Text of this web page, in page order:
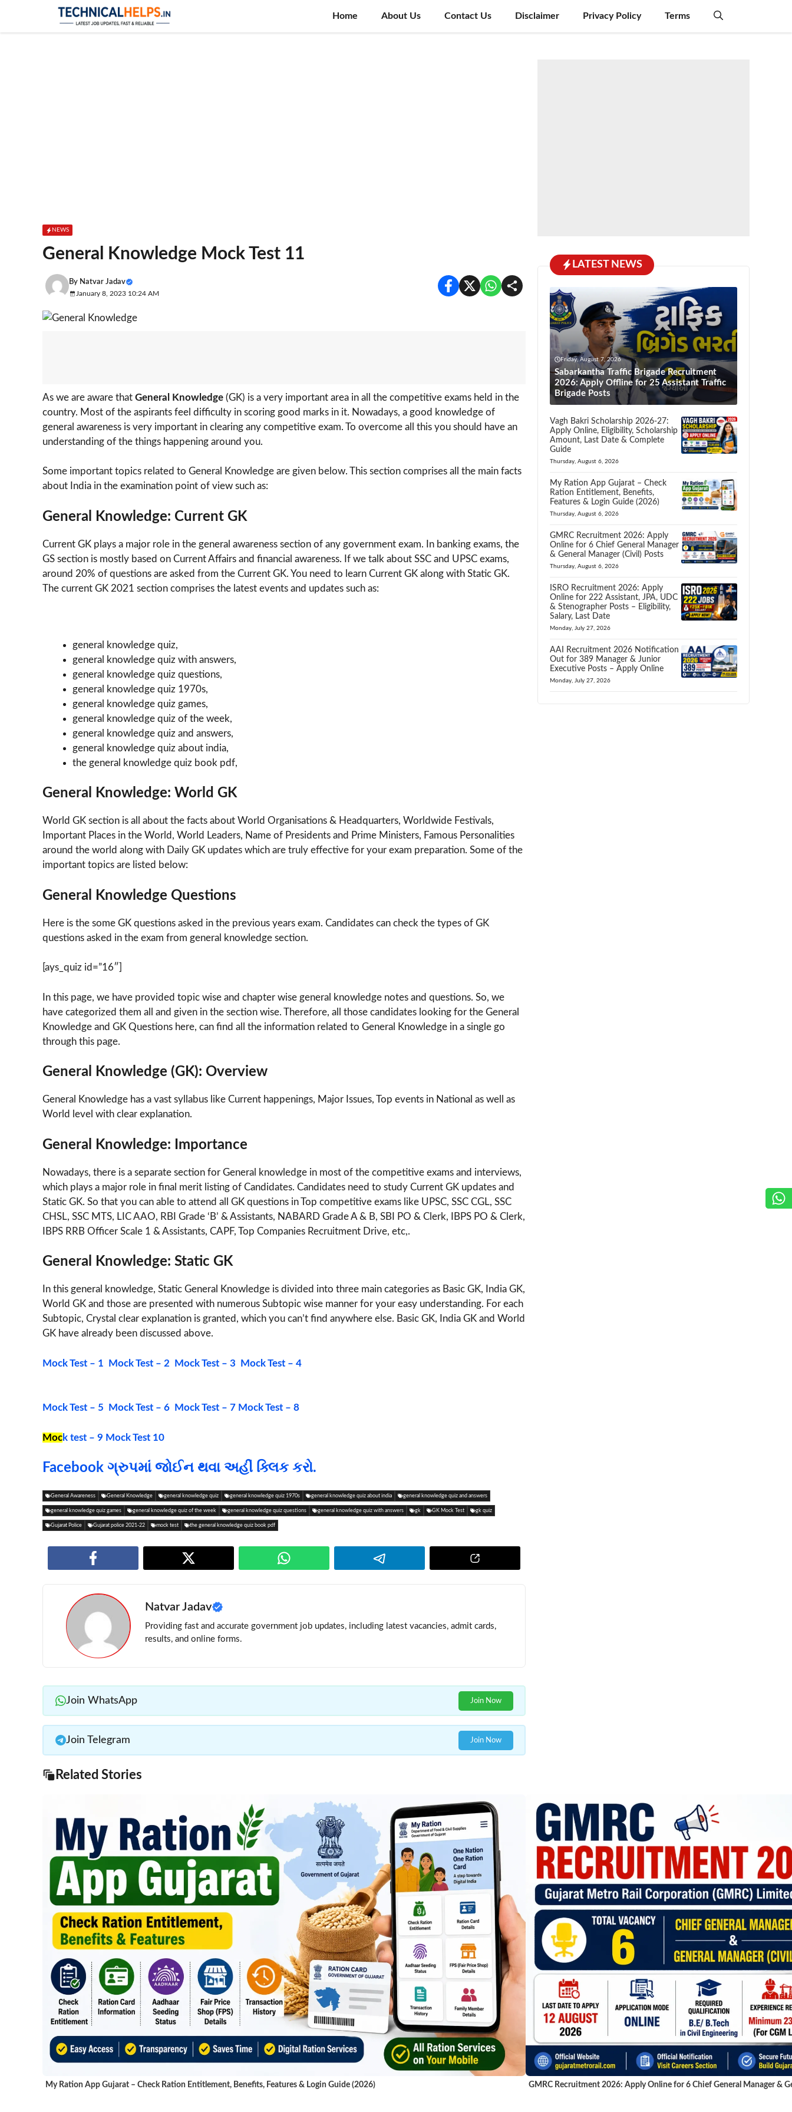
content
Home About Us Contact Us Disclaimer Privacy Policy Terms
NEWS
General Knowledge Mock Test 11
By Natvar Jadav
January 8, 2023 10:24 AM
As we are aware that General Knowledge (GK) is a very important area in all the competitive exams held in the
country. Most of the aspirants feel difficulty in scoring good marks in it. Nowadays, a good knowledge of
general awareness is very important in clearing any competitive exam. To overcome all this you should have an
understanding of the things happening around you.
Some important topics related to General Knowledge are given below. This section comprises all the main facts
about India in the examination point of view such as:
General Knowledge: Current GK
Current GK plays a major role in the general awareness section of any government exam. In banking exams, the
GS section is mostly based on Current Affairs and financial awareness. If we talk about SSC and UPSC exams,
around 20% of questions are asked from the Current GK. You need to learn Current GK along with Static GK.
The current GK 2021 section comprises the latest events and updates such as:
general knowledge quiz,
general knowledge quiz with answers,
general knowledge quiz questions,
general knowledge quiz 1970s,
general knowledge quiz games,
general knowledge quiz of the week,
general knowledge quiz and answers,
general knowledge quiz about india,
the general knowledge quiz book pdf,
General Knowledge: World GK
World GK section is all about the facts about World Organisations & Headquarters, Worldwide Festivals,
Important Places in the World, World Leaders, Name of Presidents and Prime Ministers, Famous Personalities
around the world along with Daily GK updates which are truly effective for your exam preparation. Some of the
important topics are listed below:
General Knowledge Questions
Here is the some GK questions asked in the previous years exam. Candidates can check the types of GK
questions asked in the exam from general knowledge section.
[ays_quiz id=”16″]
In this page, we have provided topic wise and chapter wise general knowledge notes and questions. So, we
have categorized them all and given in the section wise. Therefore, all those candidates looking for the General
Knowledge and GK Questions here, can find all the information related to General Knowledge in a single go
through this page.
General Knowledge (GK): Overview
General Knowledge has a vast syllabus like Current happenings, Major Issues, Top events in National as well as
World level with clear explanation.
General Knowledge: Importance
Nowadays, there is a separate section for General knowledge in most of the competitive exams and interviews,
which plays a major role in final merit listing of Candidates. Candidates need to study Current GK updates and
Static GK. So that you can able to attend all GK questions in Top competitive exams like UPSC, SSC CGL, SSC
CHSL, SSC MTS, LIC AAO, RBI Grade ‘B’ & Assistants, NABARD Grade A & B, SBI PO & Clerk, IBPS PO & Clerk,
IBPS RRB Officer Scale 1 & Assistants, CAPF, Top Companies Recruitment Drive, etc,.
General Knowledge: Static GK
In this general knowledge, Static General Knowledge is divided into three main categories as Basic GK, India GK,
World GK and those are presented with numerous Subtopic wise manner for your easy understanding. For each
Subtopic, Crystal clear explanation is granted, which you can’t find anywhere else. Basic GK, India GK and World
GK have already been discussed above.
Mock Test – 1 Mock Test – 2 Mock Test – 3 Mock Test – 4
Mock Test – 5 Mock Test – 6 Mock Test – 7 Mock Test – 8
Mock test – 9 Mock Test 10
Facebook ગ્રુપમાં જોઈન થવા અહીં ક્લિક કરો.
General Awareness General Knowledge general knowledge quiz general knowledge quiz 1970s general knowledge quiz about india general knowledge quiz and answers
general knowledge quiz games general knowledge quiz of the week general knowledge quiz questions general knowledge quiz with answers gk GK Mock Test gk quiz
Gujarat Police Gujarat police 2021-22 mock test the general knowledge quiz book pdf
Natvar Jadav
Providing fast and accurate government job updates, including latest vacancies, admit cards,
results, and online forms.
Join WhatsApp Join Now
Join Telegram Join Now
Related Stories
My Ration App Gujarat – Check Ration Entitlement, Benefits, Features & Login Guide (2026) GMRC Recruitment 2026: Apply Online for 6 Chief General Manager &
LATEST NEWS
Friday, August 7, 2026
Sabarkantha Traffic Brigade Recruitment
2026: Apply Offline for 25 Assistant Traffic
Brigade Posts
Vagh Bakri Scholarship 2026-27:
Apply Online, Eligibility, Scholarship
Amount, Last Date & Complete
Guide
Thursday, August 6, 2026
My Ration App Gujarat – Check
Ration Entitlement, Benefits,
Features & Login Guide (2026)
Thursday, August 6, 2026
GMRC Recruitment 2026: Apply
Online for 6 Chief General Manager
& General Manager (Civil) Posts
Thursday, August 6, 2026
ISRO Recruitment 2026: Apply
Online for 222 Assistant, JPA, UDC
& Stenographer Posts – Eligibility,
Salary, Last Date
Monday, July 27, 2026
AAI Recruitment 2026 Notification
Out for 389 Manager & Junior
Executive Posts – Apply Online
Monday, July 27, 2026